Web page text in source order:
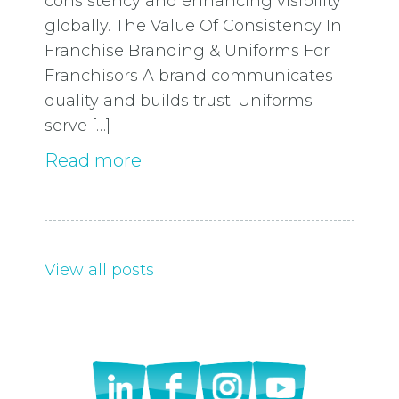
globally. The Value Of Consistency In
Franchise Branding & Uniforms For
Franchisors A brand communicates
quality and builds trust. Uniforms
serve […]
Read more
View all posts